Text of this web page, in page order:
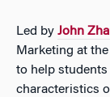
Led by John
Marketing at
to help
characteristics